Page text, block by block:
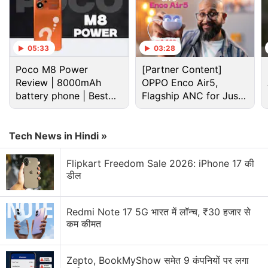
The Just Corseca Ray Kanabis has two physical buttons on the right, but
you need to use the touch screen for navigation and controls
05:33
Poco M8 Power
Review | 8000mAh
battery phone | Best
budget phone 2026?
03:28
[Partner Content]
OPPO Enco Air5,
Flagship ANC for Just
Rs. 3,299?
Tech News in Hindi »
Flipkart Freedom Sale 2026: iPhone 17 की
डील
Redmi Note 17 5G भारत में लॉन्च, ₹30 हजार से
कम कीमत
Zepto, BookMyShow समेत 9 कंपनियों पर लगा